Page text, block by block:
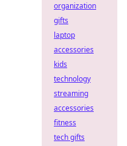
organization
gifts
laptop
accessories
kids
technology
streaming
accessories
fitness
tech gifts